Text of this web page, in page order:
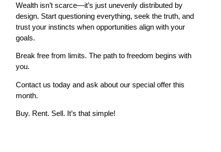
Wealth isn’t scarce—it’s just unevenly distributed by
design. Start questioning everything, seek the truth, and
trust your instincts when opportunities align with your
goals.
Break free from limits. The path to freedom begins with
you.
Contact us today and ask about our special offer this
month.
Buy. Rent. Sell. It’s that simple!